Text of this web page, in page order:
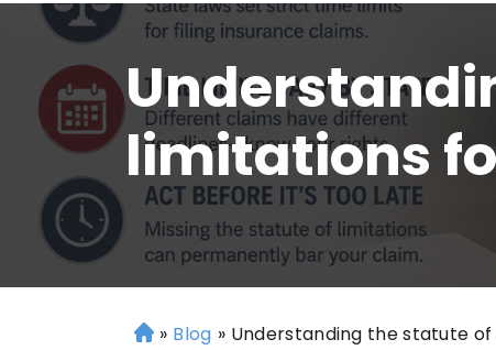
limitations
H » Blog » Understanding the statute